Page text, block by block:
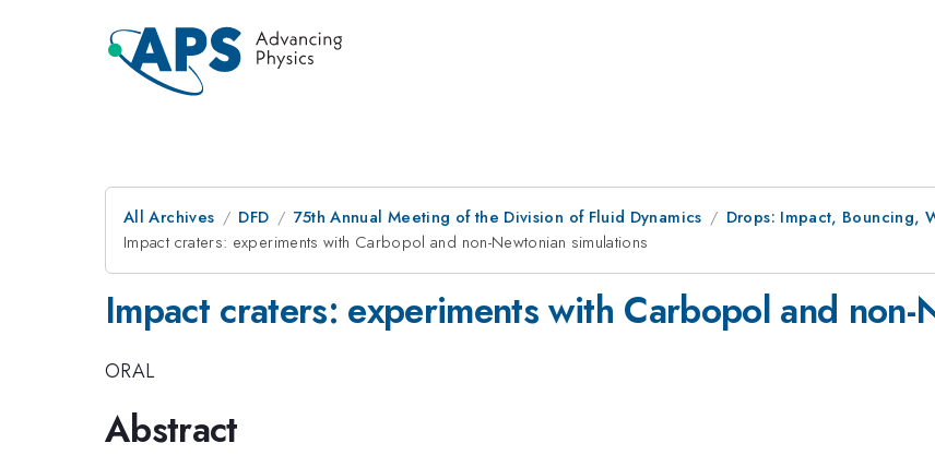
All Archives DFD 75th Annual Meeting of the Division of Fluid Dynamics
Drops: Impact, Bouncing,
Impact craters: experiments with Carbopol and non-Newtonian simulations
Impact craters: experiments with Carbopol and non-
ORAL
Abstract